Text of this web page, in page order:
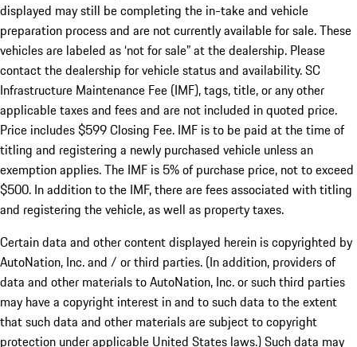
displayed may still be completing the in-take and vehicle
preparation process and are not currently available for sale. These
vehicles are labeled as ‘not for sale” at the dealership. Please
contact the dealership for vehicle status and availability. SC
Infrastructure Maintenance Fee (IMF), tags, title, or any other
applicable taxes and fees and are not included in quoted price.
Price includes $599 Closing Fee. IMF is to be paid at the time of
titling and registering a newly purchased vehicle unless an
exemption applies. The IMF is 5% of purchase price, not to exceed
$500. In addition to the IMF, there are fees associated with titling
and registering the vehicle, as well as property taxes.
Certain data and other content displayed herein is copyrighted by
AutoNation, Inc. and / or third parties. (In addition, providers of
data and other materials to AutoNation, Inc. or such third parties
may have a copyright interest in and to such data to the extent
that such data and other materials are subject to copyright
protection under applicable United States laws.) Such data may